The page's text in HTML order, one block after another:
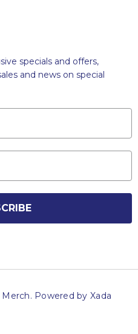
specials and offers,
and news on special
Powered by Xada